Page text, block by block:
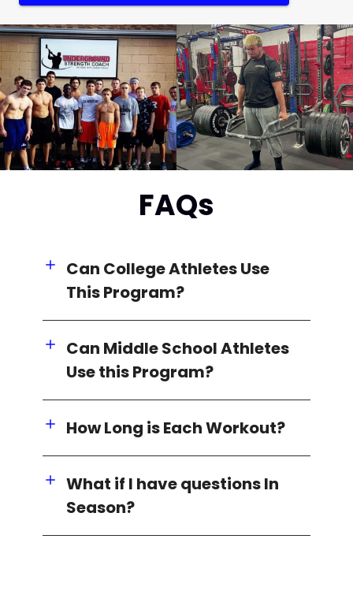
FAQs
Can College Athletes Use
This Program?
Can Middle School Athletes
Use this Program?
How Long is Each Workout?
What if I have questions In
Season?